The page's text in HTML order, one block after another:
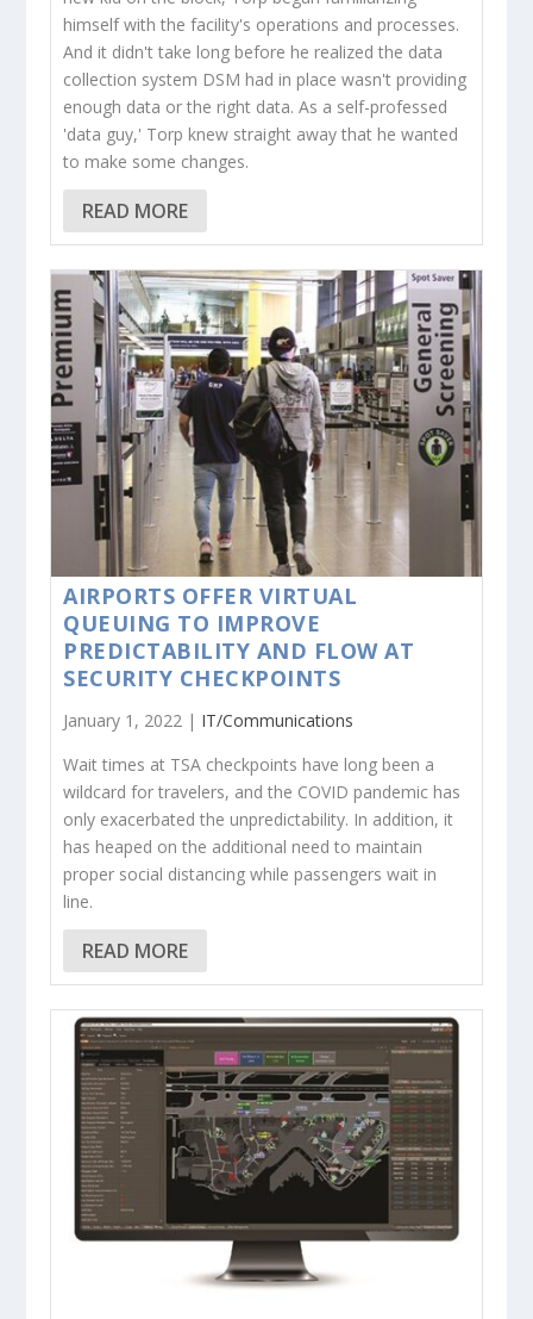
himself with the facility's operations and processes.
And it didn't take long before he realized the data
collection system DSM had in place wasn't providing
enough data or the right data. As a self-professed
'data guy,' Torp knew straight away that he wanted
to make some changes.
READ MORE
AIRPORTS OFFER VIRTUAL
QUEUING TO IMPROVE
PREDICTABILITY AND FLOW AT
SECURITY CHECKPOINTS
January 1, 2022 | IT/Communications
Wait times at TSA checkpoints have long been a
wildcard for travelers, and the COVID pandemic has
only exacerbated the unpredictability. In addition, it
has heaped on the additional need to maintain
proper social distancing while passengers wait in
line.
READ MORE